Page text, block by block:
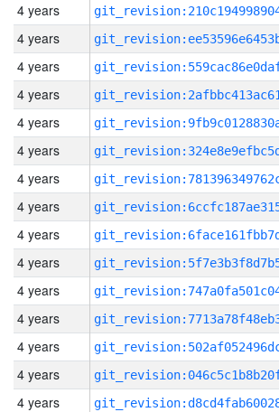
4 years
4 years
4 years
4 years
4 years
4 years
4 years
4 years
4 years
4 years
4 years
4 years
4 years
4 years
4 years